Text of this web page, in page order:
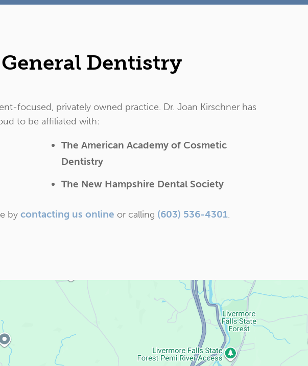
Dentistry
focused, privately owned practice. Dr. Joan Kirschner has
to be affiliated with:
The American Academy of Cosmetic
Dentistry
The New Hampshire Dental Society
by contacting us online or calling (603) 536-4301.